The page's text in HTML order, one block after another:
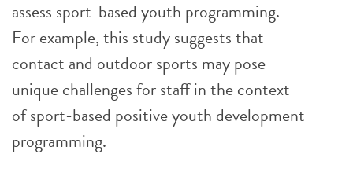
assess sport-based youth programming.
For example, this study suggests that
contact and outdoor sports may pose
unique challenges for staff in the context
of sport-based positive youth development
programming.